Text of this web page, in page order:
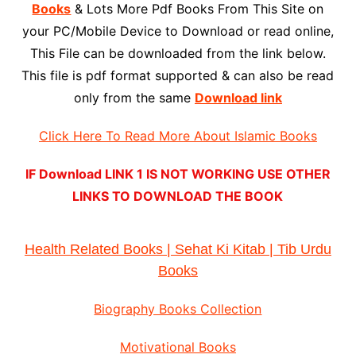
Books & Lots More Pdf Books From This Site on
your PC/Mobile Device to Download or read online,
This File can be downloaded from the link below.
This file is pdf format supported & can also be read
only from the same Download link
Click Here To Read More About Islamic Books
IF Download LINK 1 IS NOT WORKING USE OTHER
LINKS TO DOWNLOAD THE BOOK
Health Related Books | Sehat Ki Kitab | Tib Urdu
Books
Biography Books Collection
Motivational Books